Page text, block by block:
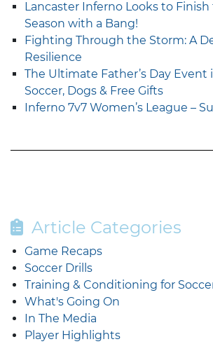
Lancaster Inferno Looks to
Season with a Bang!
Fighting Through the Storm: A
Resilience
The Ultimate Father’s Day Event
Soccer, Dogs & Free Gifts
Inferno 7v7 Women’s League –
Article Categories
Game Recaps
Soccer Drills
Training & Conditioning for
What's Going On
In The Media
Player Highlights